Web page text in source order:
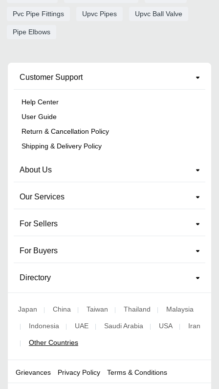
Pvc Pipe Fittings Upvc Pipes Upvc Ball Valve
Pipe Elbows
Customer Support
Help Center
User Guide
Return & Cancellation Policy
Shipping & Delivery Policy
About Us
Our Services
For Sellers
For Buyers
Directory
Japan | China | Taiwan | Thailand | Malaysia
| Indonesia | UAE | Saudi Arabia | USA | Iran
| Other Countries
Grievances Privacy Policy Terms & Conditions